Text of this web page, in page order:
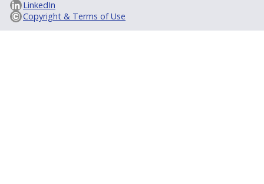
LinkedIn
Copyright & Terms of Use